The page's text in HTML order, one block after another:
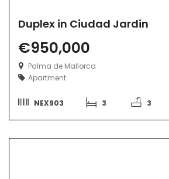
Duplex in Ciudad Jardin
€950,000
Palma de Mallorca
Apartment
NEX903 3 3